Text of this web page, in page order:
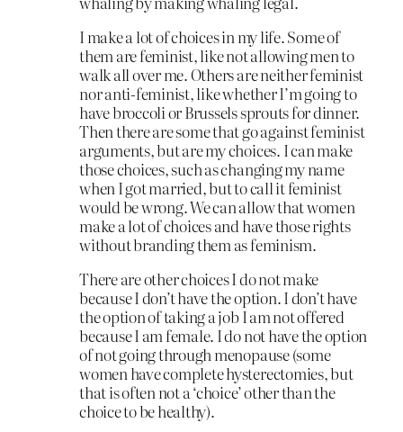
I make a lot of choices in my life. Some of
them are feminist, like not allowing men to
walk all over me. Others are neither feminist
nor anti-feminist, like whether I’m going to
have broccoli or Brussels sprouts for dinner.
Then there are some that go against feminist
arguments, but are my choices. I can make
those choices, such as changing my name
when I got married, but to call it feminist
would be wrong. We can allow that women
make a lot of choices and have those rights
without branding them as feminism.
There are other choices I do not make
because I don’t have the option. I don’t have
the option of taking a job I am not offered
because I am female. I do not have the option
of not going through menopause (some
women have complete hysterectomies, but
that is often not a ‘choice’ other than the
choice to be healthy).